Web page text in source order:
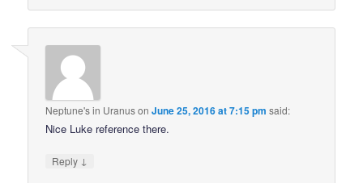
Neptune's in UranusonJune 25, 2016 at 7:15 pm said:
Nice Luke reference there.
Reply ↓